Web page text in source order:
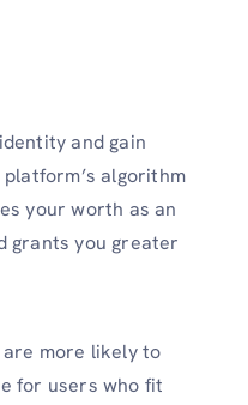
and gain
algorithm
your worth as an
grants you greater
more likely to
for users who fit